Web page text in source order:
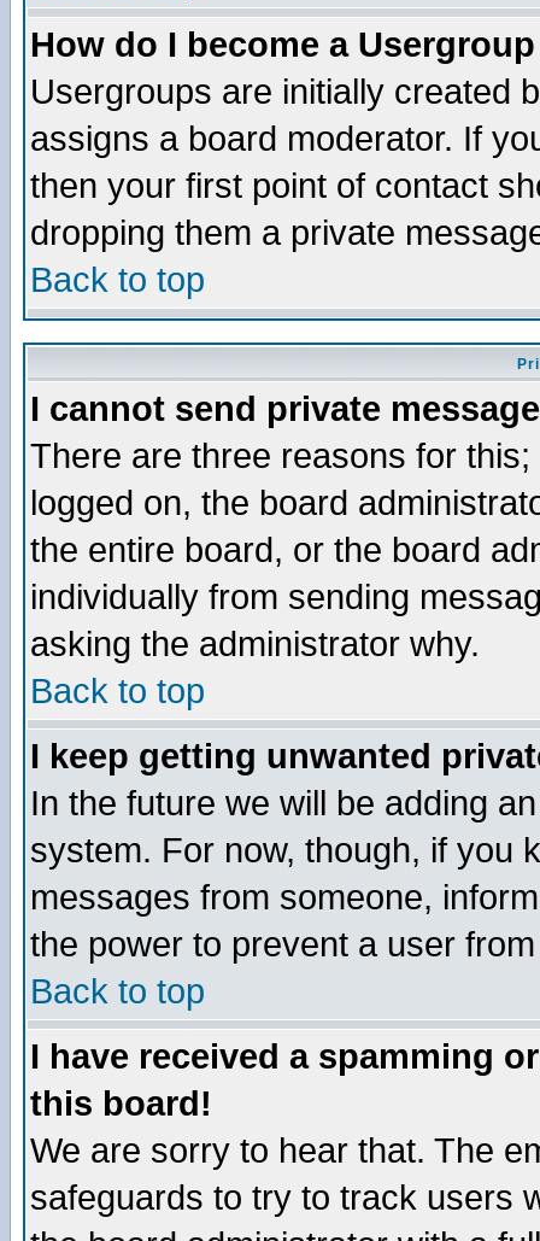
How do I become a
Usergroups are initially created
assigns a board moderator. If
then your first point of contact
dropping them a private
Back to top
I cannot send private
There are three reasons for
logged on, the board
the entire board, or the board
individually from sending
asking the administrator why.
Back to top
I keep getting unwanted
In the future we will be adding
system. For now, though, if you
messages from someone,
the power to prevent a user
Back to top
I have received a spamming
this board!
We are sorry to hear that. The
safeguards to try to track users